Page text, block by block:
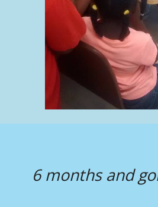
6 months and